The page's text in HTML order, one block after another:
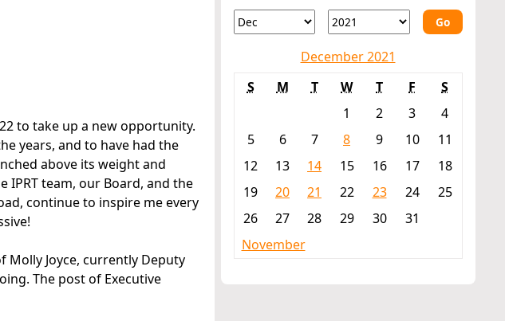
to take up a new opportunity.
years, and to have had the
above its weight and
IPRT team, our Board, and the
continue to inspire me every
Molly Joyce, currently Deputy
The post of Executive
Go
December 2021
S
M T W T F
S
1
2 3
4
5
6 7 8 9 10
11
12
13 14 15 16 17
18
19
20 21 22 23 24
25
26
27 28 29 30
31
November